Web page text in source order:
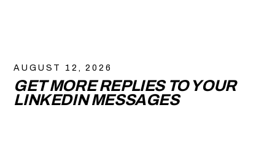
AUGUST 12, 2026
GET MORE REPLIES TO YOUR
LINKEDIN MESSAGES